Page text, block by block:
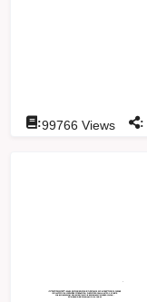
:99766 Views :